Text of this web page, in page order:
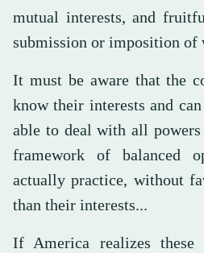
mutual interests, and
submission or imposition of
It must be aware that the
know their interests and
able to deal with all
framework of balanced
actually practice, without
than their interests...
If America realizes